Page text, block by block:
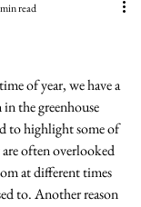
read
of year, we have a
the greenhouse
to highlight some of
are often overlooked
at different times
to. Another reason